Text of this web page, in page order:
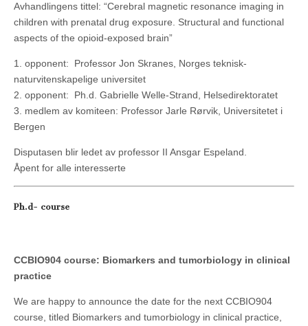
Avhandlingens tittel: “Cerebral magnetic resonance imaging in
children with prenatal drug exposure. Structural and functional
aspects of the opioid-exposed brain”
1. opponent: Professor Jon Skranes, Norges teknisk-
naturvitenskapelige universitet
2. opponent: Ph.d. Gabrielle Welle-Strand, Helsedirektoratet
3. medlem av komiteen: Professor Jarle Rørvik, Universitetet i
Bergen
Disputasen blir ledet av professor II Ansgar Espeland.
Åpent for alle interesserte
Ph.d- course
CCBIO904 course: Biomarkers and tumorbiology in clinical
practice
We are happy to announce the date for the next CCBIO904
course, titled Biomarkers and tumorbiology in clinical practice,